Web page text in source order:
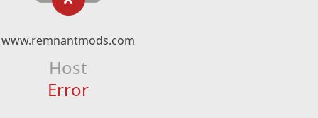
www.remnantmods.com
Host
Error